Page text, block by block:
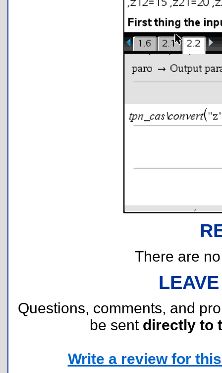
There are
Questions, comments, and
be sent directly to
Write a review for